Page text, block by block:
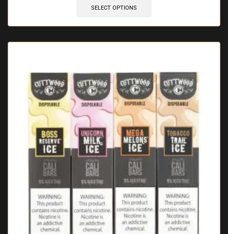
SELECT OPTIONS